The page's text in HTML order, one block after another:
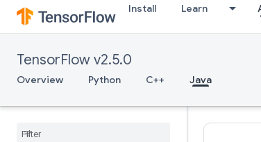
Install Learn
TensorFlow v2.5.0
Overview Python C++ Java
LookupTableExport
LookupTableImport
LookupTableInsert
LookupTableSize